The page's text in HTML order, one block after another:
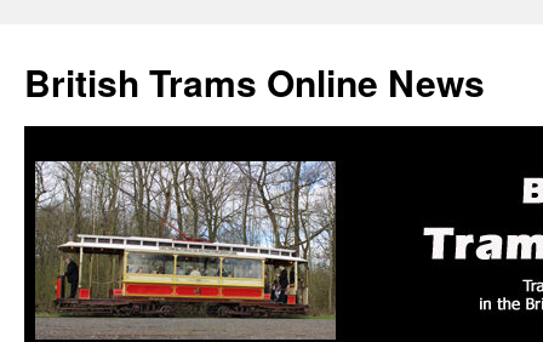
British Trams Online News